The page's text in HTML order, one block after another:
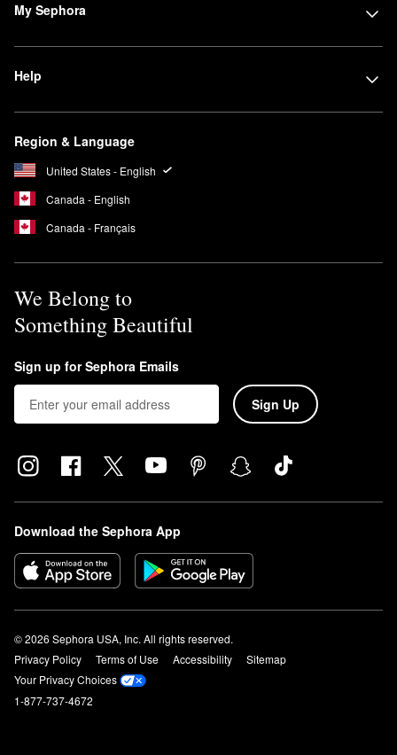
My Sephora
Help
Region & Language
United States - English
Canada - English
Canada - Français
We Belong to
Something Beautiful
Sign up for Sephora Emails
Sign Up
Download the Sephora App
© 2026 Sephora USA, Inc. All rights reserved.
Privacy Policy
Terms of Use Accessibility
Sitemap
Your Privacy Choices
1-877-737-4672